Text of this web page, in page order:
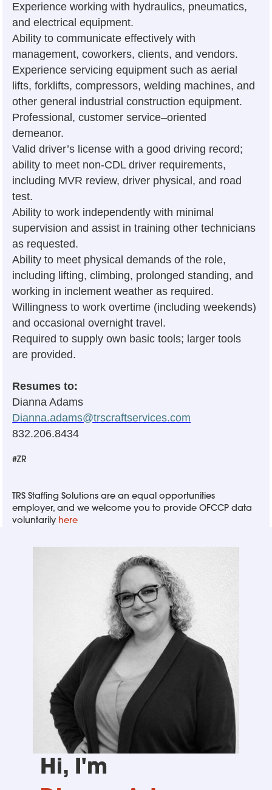
Experience working with hydraulics, pneumatics,
and electrical equipment.
Ability to communicate effectively with
management, coworkers, clients, and vendors.
Experience servicing equipment such as aerial
lifts, forklifts, compressors, welding machines, and
other general industrial construction equipment.
Professional, customer service–oriented
demeanor.
Valid driver’s license with a good driving record;
ability to meet non-CDL driver requirements,
including MVR review, driver physical, and road
test.
Ability to work independently with minimal
supervision and assist in training other technicians
as requested.
Ability to meet physical demands of the role,
including lifting, climbing, prolonged standing, and
working in inclement weather as required.
Willingness to work overtime (including weekends)
and occasional overnight travel.
Required to supply own basic tools; larger tools
are provided.
Resumes to:
Dianna Adams
Dianna.adams@trscraftservices.com
832.206.8434
#ZR
TRS Staffing Solutions are an equal opportunities
employer, and we welcome you to provide OFCCP data
voluntarily here
Hi, I'm